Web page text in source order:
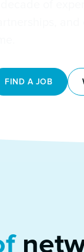
FIND A JOB